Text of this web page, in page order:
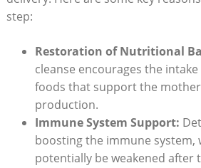
step:
Restoration of Nutritional
cleanse encourages the
foods that support the
production.
Immune System Support:
boosting the immune system,
potentially be weakened after